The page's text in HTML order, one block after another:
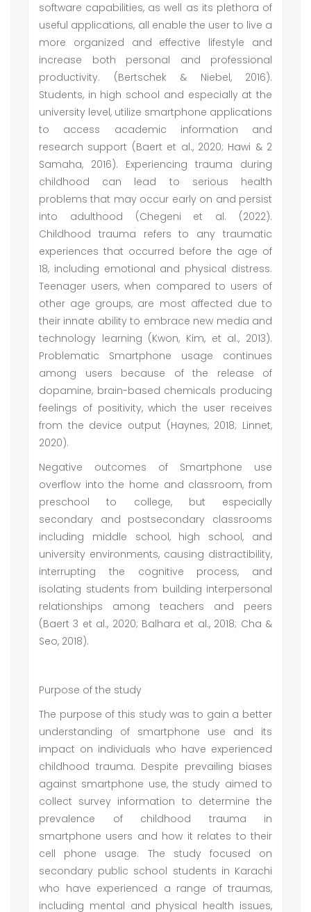
software capabilities, as well as its plethora of
useful applications, all enable the user to live a
more organized and effective lifestyle and
increase both personal and professional
productivity. (Bertschek & Niebel, 2016).
Students, in high school and especially at the
university level, utilize smartphone applications
to access academic information and
research support (Baert et al., 2020; Hawi & 2
Samaha, 2016). Experiencing trauma during
childhood can lead to serious health
problems that may occur early on and persist
into adulthood (Chegeni et al. (2022).
Childhood trauma refers to any traumatic
experiences that occurred before the age of
18, including emotional and physical distress.
Teenager users, when compared to users of
other age groups, are most affected due to
their innate ability to embrace new media and
technology learning (Kwon, Kim, et al., 2013).
Problematic Smartphone usage continues
among users because of the release of
dopamine, brain-based chemicals producing
feelings of positivity, which the user receives
from the device output (Haynes, 2018; Linnet,
2020).
Negative outcomes of Smartphone use
overflow into the home and classroom, from
preschool to college, but especially
secondary and postsecondary classrooms
including middle school, high school, and
university environments, causing distractibility,
interrupting the cognitive process, and
isolating students from building interpersonal
relationships among teachers and peers
(Baert 3 et al., 2020; Balhara et al., 2018; Cha &
Seo, 2018).
Purpose of the study
The purpose of this study was to gain a better
understanding of smartphone use and its
impact on individuals who have experienced
childhood trauma. Despite prevailing biases
against smartphone use, the study aimed to
collect survey information to determine the
prevalence of childhood trauma in
smartphone users and how it relates to their
cell phone usage. The study focused on
secondary public school students in Karachi
who have experienced a range of traumas,
including mental and physical health issues,